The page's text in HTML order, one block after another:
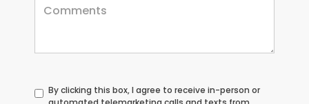
By clicking this box, I agree to receive in-person or